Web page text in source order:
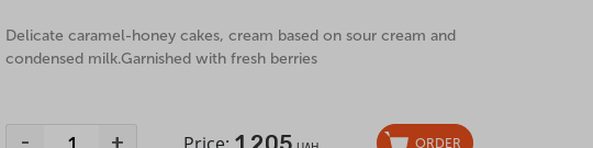
Delicate caramel-honey cakes, cream based on sour cream and
condensed milk.Garnished with fresh berries
- + Price: ORDER